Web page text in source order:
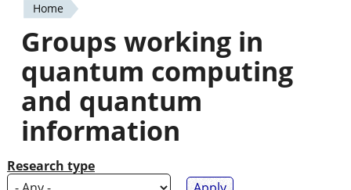
You
are
here
Home
Groups working in
quantum computing
and quantum
information
Research type